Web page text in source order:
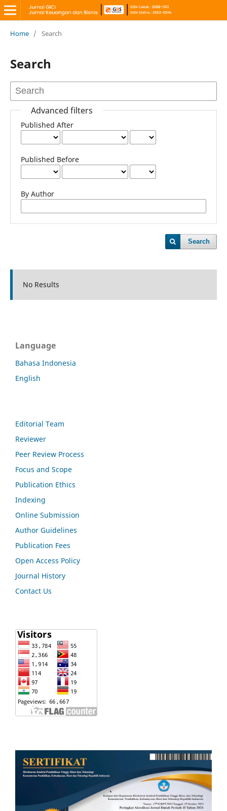
Home / Search
Search
Advanced filters
Published After
Published Before
By Author
Search
No Results
Language
Bahasa Indonesia
English
Editorial Team
Reviewer
Peer Review Process
Focus and Scope
Publication Ethics
Indexing
Online Submission
Author Guidelines
Publication Fees
Open Access Policy
Journal History
Contact Us